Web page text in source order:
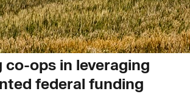
ops in leveraging
federal funding